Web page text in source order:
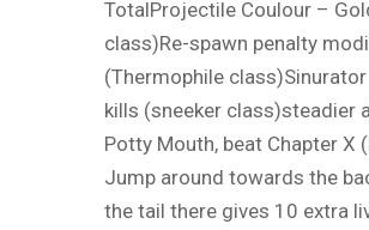
TotalProjectile Coulour –
class)Re-spawn penalty
(Thermophile
kills (sneeker class)steadier
Potty Mouth, beat Chapter X
Jump around towards the
the tail there gives 10 extra